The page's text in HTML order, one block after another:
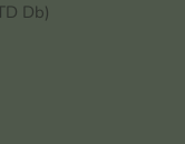
São Tomé & Príncipe (STD Db)